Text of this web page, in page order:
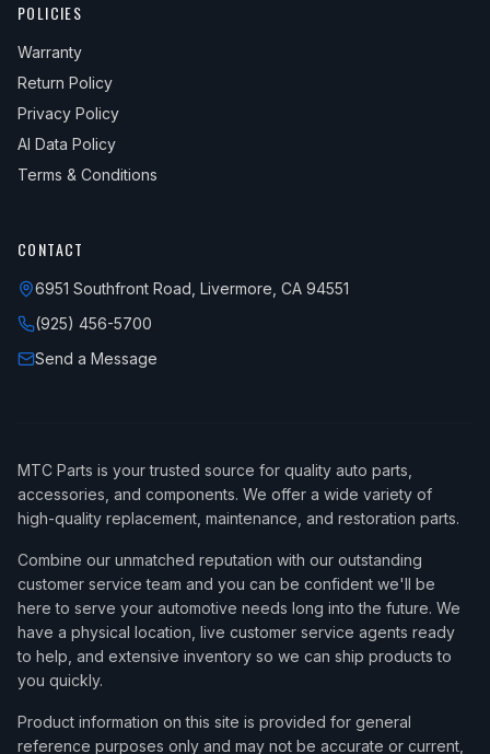
POLICIES
Warranty
Return Policy
Privacy Policy
AI Data Policy
Terms & Conditions
CONTACT
6951 Southfront Road, Livermore, CA 94551
(925) 456-5700
Send a Message
MTC Parts is your trusted source for quality auto parts,
accessories, and components. We offer a wide variety of
high-quality replacement, maintenance, and restoration parts.
Combine our unmatched reputation with our outstanding
customer service team and you can be confident we'll be
here to serve your automotive needs long into the future. We
have a physical location, live customer service agents ready
to help, and extensive inventory so we can ship products to
you quickly.
Product information on this site is provided for general
reference purposes only and may not be accurate or current,